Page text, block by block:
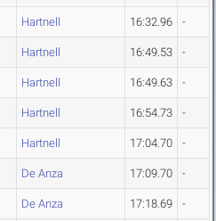
Hartnell 16:32.96 -
Hartnell 16:49.53 -
Hartnell 16:49.63 -
Hartnell 16:54.73 -
Hartnell 17:04.70 -
De Anza 17:09.70 -
De Anza 17:18.69 -